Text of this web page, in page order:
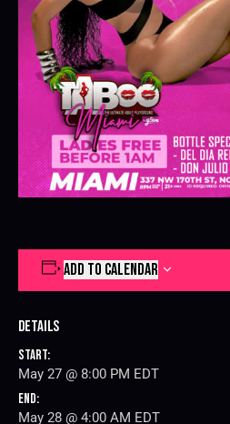
ADD TO CALENDAR
Details
Start:
May 27 @ 8:00 PM EDT
End:
May 28 @ 4:00 AM EDT